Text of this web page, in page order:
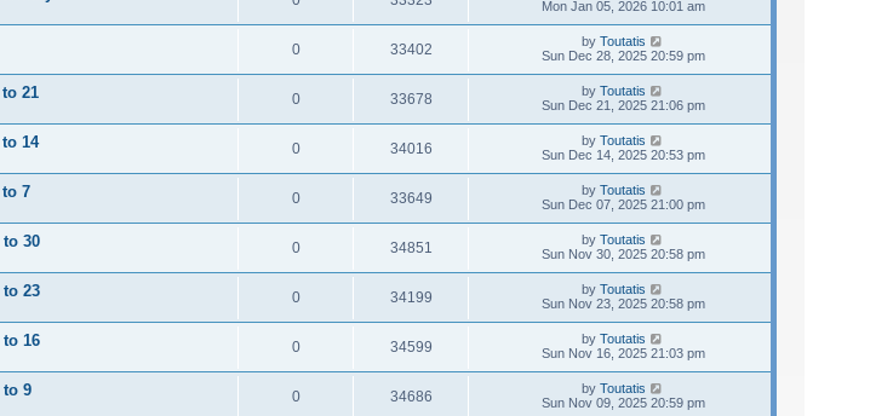
Mon Jan 05, 2026 10:01 am
0 33402 by Toutatis
Sun Dec 28, 2025 20:59 pm
21 0 33678 by Toutatis
Sun Dec 21, 2025 21:06 pm
14 0 34016 by Toutatis
Sun Dec 14, 2025 20:53 pm
7 0 33649 by Toutatis
Sun Dec 07, 2025 21:00 pm
30 0 34851 by Toutatis
Sun Nov 30, 2025 20:58 pm
23 0 34199 by Toutatis
Sun Nov 23, 2025 20:58 pm
16 0 34599 by Toutatis
Sun Nov 16, 2025 21:03 pm
to 9 0 34686 by Toutatis
Sun Nov 09, 2025 20:59 pm